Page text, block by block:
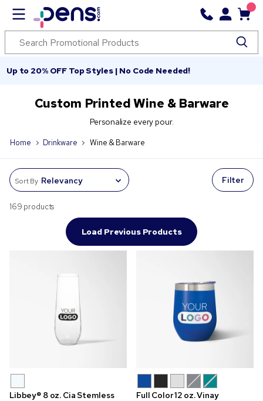
Up to 20% OFF Top Styles | No Code Needed!
Custom Printed Wine & Barware
Personalize every pour.
Home Drinkware Wine & Barware
Sort By Filter
169 products
Load Previous Products
Libbey® 8 oz. Cia Stemless
Full Color 12 oz. Vinay